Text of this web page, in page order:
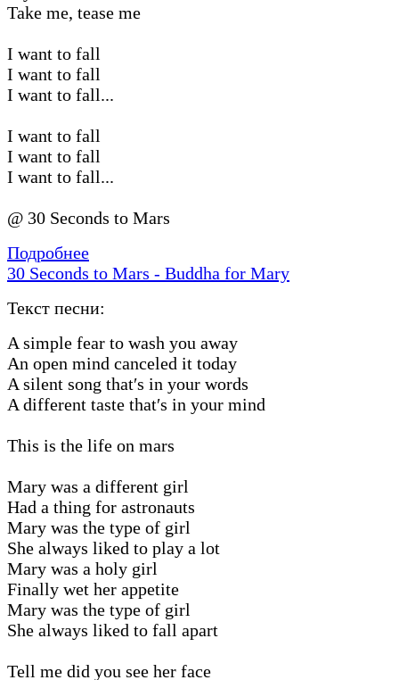
Take me, tease me
I want to fall
I want to fall
I want to fall...
I want to fall
I want to fall
I want to fall...
@ 30 Seconds to Mars
Подробнее
30 Seconds to Mars - Buddha for Mary
Текст песни:
A simple fear to wash you away
An open mind canceled it today
A silent song that′s in your words
A different taste that′s in your mind
This is the life on mars
Mary was a different girl
Had a thing for astronauts
Mary was the type of girl
She always liked to play a lot
Mary was a holy girl
Finally wet her appetite
Mary was the type of girl
She always liked to fall apart
Tell me did you see her face